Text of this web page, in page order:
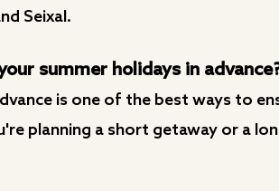
Seixal.
summer holidays in
is one of the best ways to
planning a short getaway or a